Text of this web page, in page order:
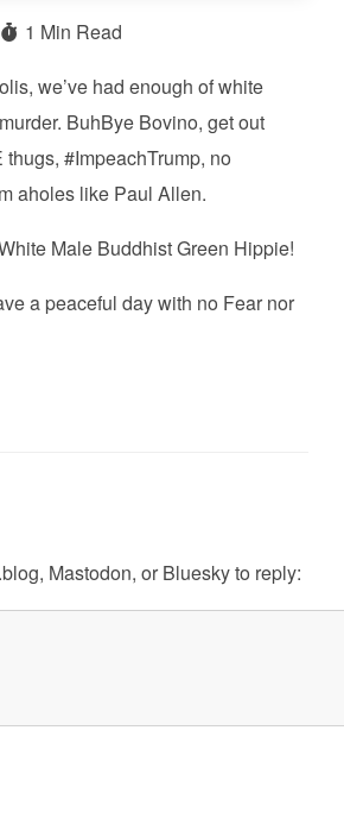
1 Min Read
we’ve had enough of white
BuhBye Bovino, get out
thugs, #ImpeachTrump, no
aholes like Paul Allen.
Male Buddhist Green Hippie!
a peaceful day with no Fear nor
, Mastodon, or Blueskyto reply: